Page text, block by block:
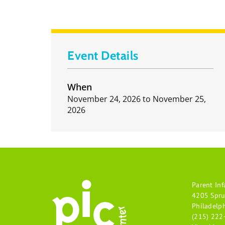
Event Details
When
November 24, 2026to November 25,
2026
Parent
4205
(215)